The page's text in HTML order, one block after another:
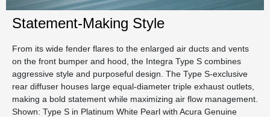
Statement-Making Style
From its wide fender flares to the enlarged air ducts and vents
on the front bumper and hood, the Integra Type S combines
aggressive style and purposeful design. The Type S-exclusive
rear diffuser houses large equal-diameter triple exhaust outlets,
making a bold statement while maximizing air flow management.
Shown: Type S in Platinum White Pearl with Acura Genuine